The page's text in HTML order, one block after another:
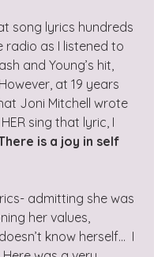
song lyrics hundreds
radio as I listened to
and Young’s hit,
at 19 years
Joni Mitchell wrote
sing that lyric, I
is a joy in self
her values,
know herself...  I